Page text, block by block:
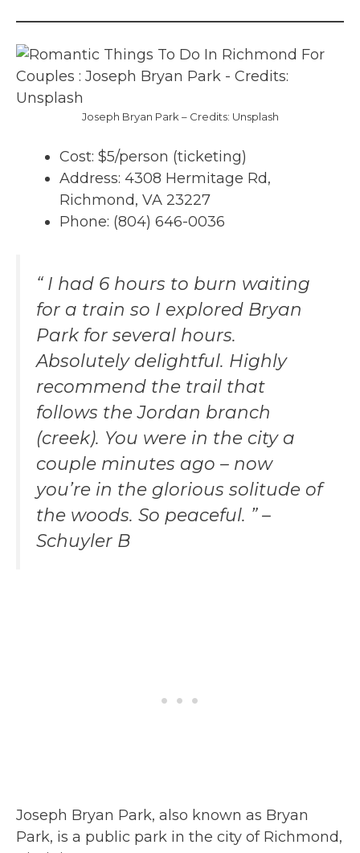
Joseph Bryan Park – Credits: Unsplash
Cost: $5/person (ticketing)
Address: 4308 Hermitage Rd,
Richmond, VA 23227
Phone: (804) 646-0036
“ I had 6 hours to burn waiting
for a train so I explored Bryan
Park for several hours.
Absolutely delightful. Highly
recommend the trail that
follows the Jordan branch
(creek). You were in the city a
couple minutes ago – now
you’re in the glorious solitude of
the woods. So peaceful. ” –
Schuyler B
Joseph Bryan Park, also known as Bryan
Park, is a public park in the city of Richmond,